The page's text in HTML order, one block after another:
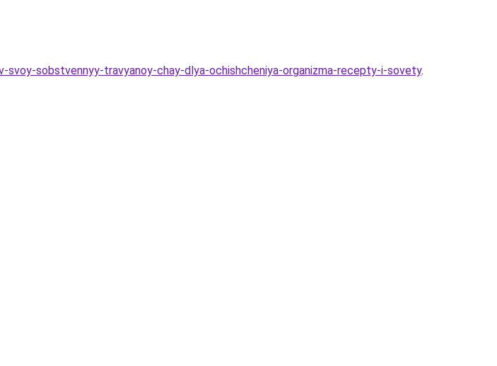
sobstvennyy-travyanoy-chay-dlya-ochishcheniya-organizma-recepty-i-sovety.